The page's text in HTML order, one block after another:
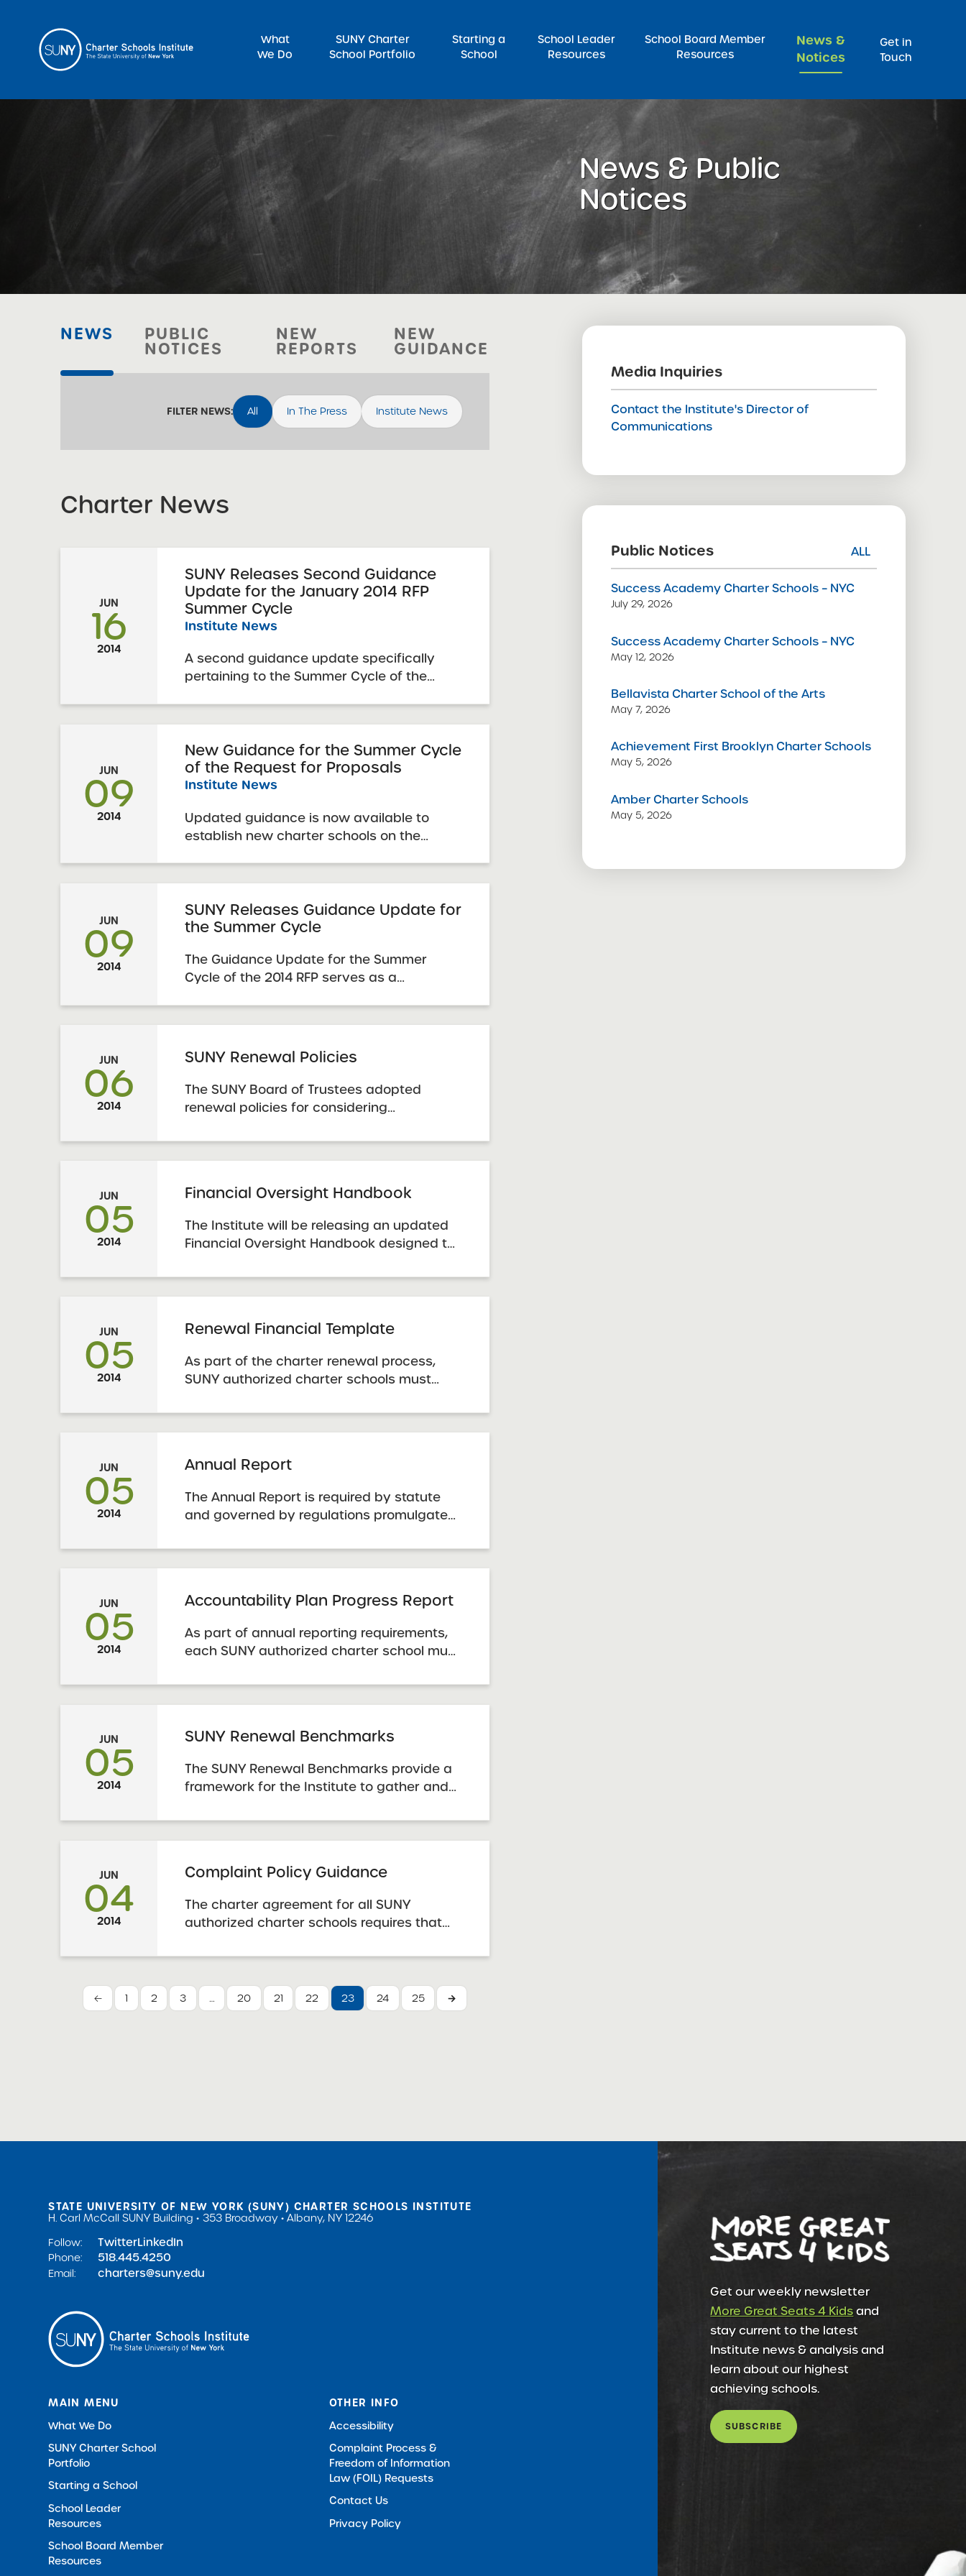
What
We Do
SUNY Charter
School Portfolio
Starting a
School
School Leader
Resources
School Board Member
Resources
News &
Notices
Get in
Touch
Search for:
News & Public
Notices
NEWS PUBLIC
NOTICES
NEW
REPORTS
NEW
GUIDANCE
FILTER NEWS: All In The Press Institute News
Charter News
JUN
16
2014
SUNY Releases Second Guidance
Update for the January 2014 RFP
Summer Cycle
Institute News
A second guidance update specifically
pertaining to the Summer Cycle of the
previously released guidance or
information relating to the Summer Cycle.
JUN
09
2014
New Guidance for the Summer Cycle
of the Request for Proposals
Institute News
Updated guidance is now available to
establish new charter schools on the
JUN
09
2014
SUNY Releases Guidance Update for
the Summer Cycle
The Guidance Update for the Summer
Cycle of the 2014 RFP serves as a
that accompanies the January 2014 RFP. It
is imperative that proposals ...
JUN
06
2014
SUNY Renewal Policies
The SUNY Board of Trustees adopted
renewal policies for considering
schools authorized by the SUNY Trustees.
These policies are pursuant to the New
Renewal Policies
JUN
05
2014
Financial Oversight Handbook
The Institute will be releasing an updated
Financial Oversight Handbook designed to
authorized charter schools in navigating
financial accountability.
JUN
05
2014
Renewal Financial Template
As part of the charter renewal process,
SUNY authorized charter schools must
appropriate template. Template: Renewal
– Five Year Budget Outlook
JUN
05
2014
Annual Report
The Annual Report is required by statute
and governed by regulations promulgated
Guidance is available through the New
York State Education Department. Charter
JUN
05
2014
Accountability Plan Progress Report
As part of annual reporting requirements,
each SUNY authorized charter school must
Report using the progress report template.
Schools must also use the data correction
JUN
05
2014
SUNY Renewal Benchmarks
The SUNY Renewal Benchmarks provide a
framework for the Institute to gather and
school has made an adequate case for
renewal. In addition, the Benchmarks
understanding the ...
JUN
04
2014
Complaint Policy Guidance
The charter agreement for all SUNY
authorized charter schools requires that
implement a policy to receive and handle
Charter Schools Act document provides
guidance to schools for how ...
← 1 2 3 … 20 21 22 23 24 25 →
Media Inquiries
Contact the Institute's Director of
Communications
Public Notices ALL
Success Academy Charter Schools – NYC
July 29, 2026
Success Academy Charter Schools – NYC
May 12, 2026
Bellavista Charter School of the Arts
May 7, 2026
Achievement First Brooklyn Charter Schools
May 5, 2026
Amber Charter Schools
May 5, 2026
Get our weekly newsletter
More Great Seats 4 Kidsand
stay current to the latest
Institute news & analysis and
learn about our highest
achieving schools.
SUBSCRIBE
STATE UNIVERSITY OF NEW YORK (SUNY) CHARTER SCHOOLS INSTITUTE
H. Carl McCall SUNY Building
353 Broadway
Albany, NY 12246
Follow:
TwitterLinkedIn
Phone: 518.445.4250
Email: charters@suny.edu
MAIN MENU
What We Do
SUNY Charter School
Portfolio
Starting a School
School Leader
Resources
School Board Member
Resources
OTHER INFO
Accessibility
Complaint Process &
Freedom of Information
Law (FOIL) Requests
Contact Us
Privacy Policy